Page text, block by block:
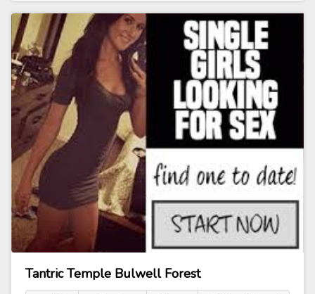
Tantric Temple Bulwell Forest